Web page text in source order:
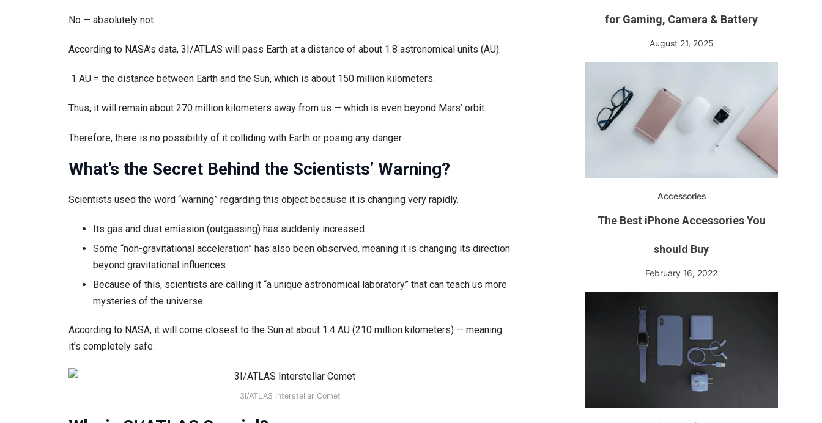
No — absolutely not.
According to NASA’s data, 3I/ATLAS will pass Earth at a distance of about 1.8 astronomical units (AU).
1 AU = the distance between Earth and the Sun, which is about 150 million kilometers.
Thus, it will remain about 270 million kilometers away from us — which is even beyond Mars’ orbit.
Therefore, there is no possibility of it colliding with Earth or posing any danger.
What’s the Secret Behind the Scientists’ Warning?
Scientists used the word “warning” regarding this object because it is changing very rapidly.
Its gas and dust emission (outgassing) has suddenly increased.
Some “non-gravitational acceleration” has also been observed, meaning it is changing its direction
beyond gravitational influences.
Because of this, scientists are calling it “a unique astronomical laboratory” that can teach us more
mysteries of the universe.
According to NASA, it will come closest to the Sun at about 1.4 AU (210 million kilometers) — meaning
it’s completely safe.
3I/ATLAS Interstellar Comet
for Gaming, Camera & Battery
August 21, 2025
Accessories
The Best iPhone Accessories You
should Buy
February 16, 2022